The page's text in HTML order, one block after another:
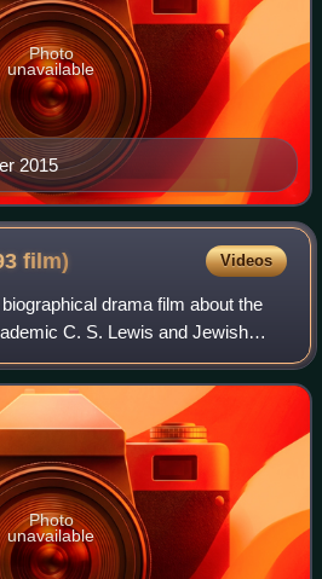
2015
Photo
unavailable
film) Videos
drama film about the
C. S. Lewis and Jewish
her death from cancer, and
Photo
unavailable